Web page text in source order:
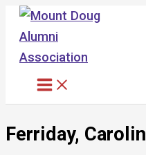
Skip
content
Ferriday, Carolin